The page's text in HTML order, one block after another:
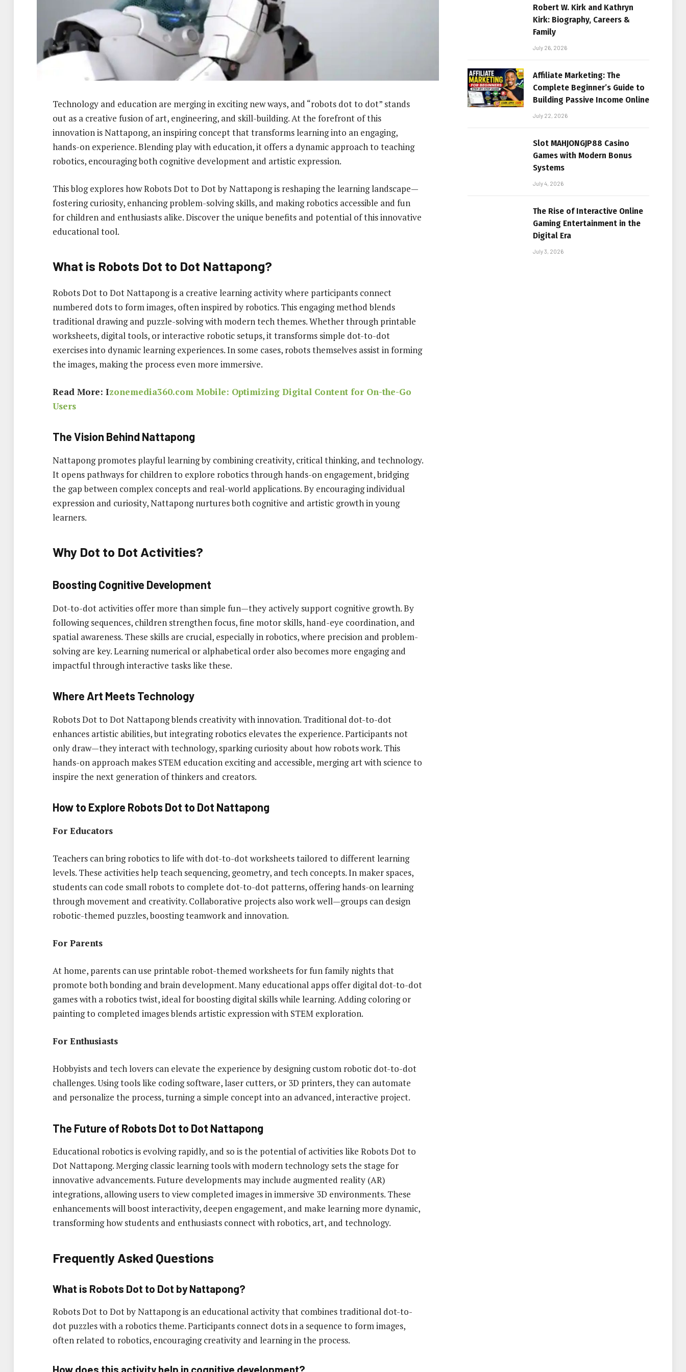
Technology and education are merging in exciting new ways, and “robots dot to dot” stands
out as a creative fusion of art, engineering, and skill-building. At the forefront of this
innovation is Nattapong, an inspiring concept that transforms learning into an engaging,
hands-on experience. Blending play with education, it offers a dynamic approach to teaching
robotics, encouraging both cognitive development and artistic expression.
This blog explores how Robots Dot to Dot by Nattapong is reshaping the learning landscape—
fostering curiosity, enhancing problem-solving skills, and making robotics accessible and fun
for children and enthusiasts alike. Discover the unique benefits and potential of this innovative
educational tool.
What is Robots Dot to Dot Nattapong?
Robots Dot to Dot Nattapong is a creative learning activity where participants connect
numbered dots to form images, often inspired by robotics. This engaging method blends
traditional drawing and puzzle-solving with modern tech themes. Whether through printable
worksheets, digital tools, or interactive robotic setups, it transforms simple dot-to-dot
exercises into dynamic learning experiences. In some cases, robots themselves assist in forming
the images, making the process even more immersive.
Read More: Izonemedia360.com Mobile: Optimizing Digital Content for On-the-Go
Users
The Vision Behind Nattapong
Nattapong promotes playful learning by combining creativity, critical thinking, and technology.
It opens pathways for children to explore robotics through hands-on engagement, bridging
the gap between complex concepts and real-world applications. By encouraging individual
expression and curiosity, Nattapong nurtures both cognitive and artistic growth in young
learners.
Why Dot to Dot Activities?
Boosting Cognitive Development
Dot-to-dot activities offer more than simple fun—they actively support cognitive growth. By
following sequences, children strengthen focus, fine motor skills, hand-eye coordination, and
spatial awareness. These skills are crucial, especially in robotics, where precision and problem-
solving are key. Learning numerical or alphabetical order also becomes more engaging and
impactful through interactive tasks like these.
Where Art Meets Technology
Robots Dot to Dot Nattapong blends creativity with innovation. Traditional dot-to-dot
enhances artistic abilities, but integrating robotics elevates the experience. Participants not
only draw—they interact with technology, sparking curiosity about how robots work. This
hands-on approach makes STEM education exciting and accessible, merging art with science to
inspire the next generation of thinkers and creators.
How to Explore Robots Dot to Dot Nattapong
For Educators
Teachers can bring robotics to life with dot-to-dot worksheets tailored to different learning
levels. These activities help teach sequencing, geometry, and tech concepts. In maker spaces,
students can code small robots to complete dot-to-dot patterns, offering hands-on learning
through movement and creativity. Collaborative projects also work well—groups can design
robotic-themed puzzles, boosting teamwork and innovation.
For Parents
At home, parents can use printable robot-themed worksheets for fun family nights that
promote both bonding and brain development. Many educational apps offer digital dot-to-dot
games with a robotics twist, ideal for boosting digital skills while learning. Adding coloring or
painting to completed images blends artistic expression with STEM exploration.
For Enthusiasts
Hobbyists and tech lovers can elevate the experience by designing custom robotic dot-to-dot
challenges. Using tools like coding software, laser cutters, or 3D printers, they can automate
and personalize the process, turning a simple concept into an advanced, interactive project.
The Future of Robots Dot to Dot Nattapong
Educational robotics is evolving rapidly, and so is the potential of activities like Robots Dot to
Dot Nattapong. Merging classic learning tools with modern technology sets the stage for
innovative advancements. Future developments may include augmented reality (AR)
integrations, allowing users to view completed images in immersive 3D environments. These
enhancements will boost interactivity, deepen engagement, and make learning more dynamic,
transforming how students and enthusiasts connect with robotics, art, and technology.
Frequently Asked Questions
What is Robots Dot to Dot by Nattapong?
Robots Dot to Dot by Nattapong is an educational activity that combines traditional dot-to-
dot puzzles with a robotics theme. Participants connect dots in a sequence to form images,
often related to robotics, encouraging creativity and learning in the process.
How does this activity help in cognitive development?
Robert W. Kirk and Kathryn
Kirk: Biography, Careers &
Family
July 26, 2026
Affiliate Marketing: The
Complete Beginner’s Guide to
Building Passive Income Online
July 22, 2026
Slot MAHJONGJP88 Casino
Games with Modern Bonus
Systems
July 4, 2026
The Rise of Interactive Online
Gaming Entertainment in the
Digital Era
July 3, 2026